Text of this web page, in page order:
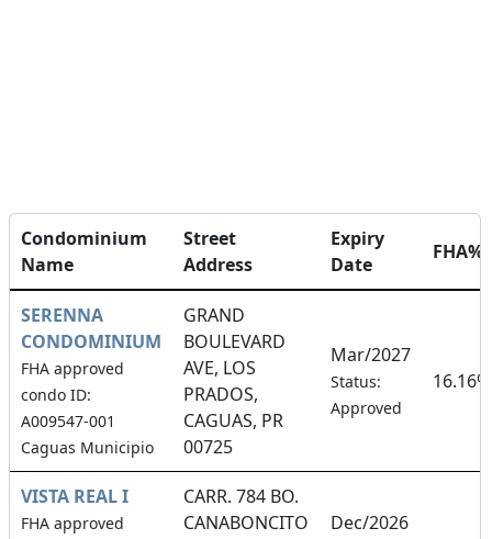
Condominium
Name
Street
Address
Expiry
Date
FHA%
SERENNA
CONDOMINIUM
FHA approved
condo ID:
A009547-001
Caguas Municipio
GRAND
BOULEVARD
AVE, LOS
PRADOS,
CAGUAS, PR
00725
Mar/2027
Status:
Approved
16.16%
VISTA REAL I
FHA approved
CARR. 784 BO.
CANABONCITO
Dec/2026